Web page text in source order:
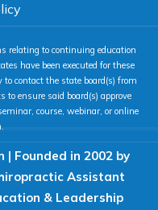
relating to continuing education
have been executed for these
contact the state board(s) from
ensure said board(s) approve
course, webinar, or online
| Founded in 2002 by
Assistant
& Leadership
Neg. Contrast
Underline Links